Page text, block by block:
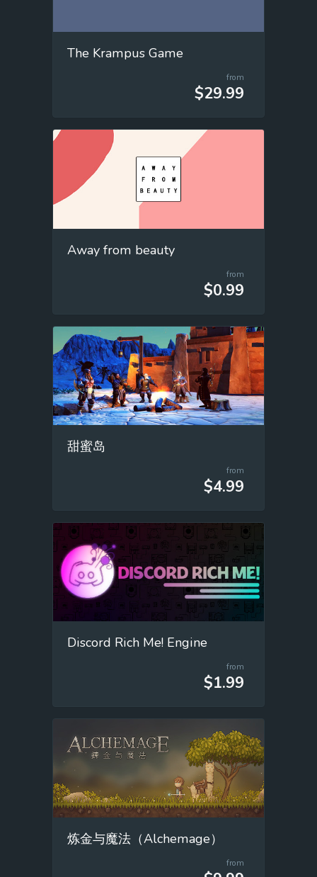
The Krampus Game
from
$29.99
Away from beauty
from
$0.99
甜蜜岛
from
$4.99
Discord Rich Me! Engine
from
$1.99
炼金与魔法（Alchemage）
from